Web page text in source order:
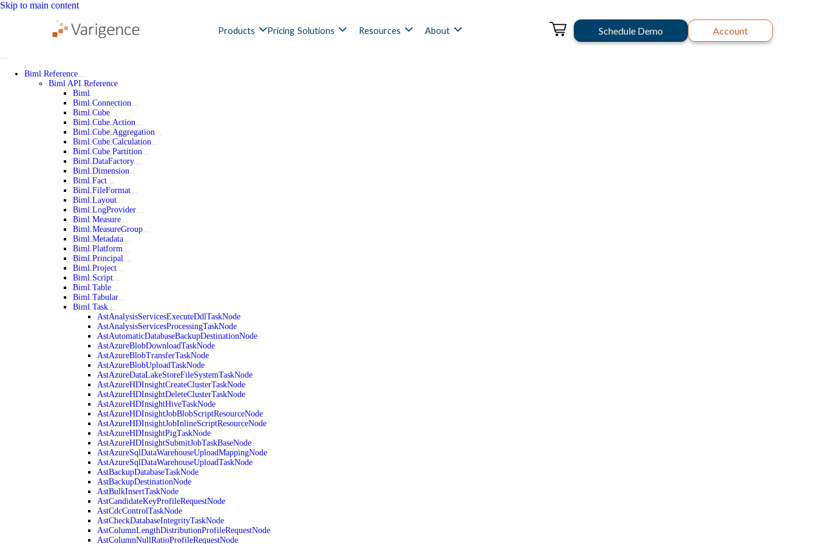
Skip to main content
Products Pricing Solutions Resources About Schedule Demo Account
Biml Reference
Biml API Reference
Biml
Biml.Connection
Biml.Cube
Biml.Cube.Action
Biml.Cube.Aggregation
Biml.Cube.Calculation
Biml.Cube.Partition
Biml.DataFactory
Biml.Dimension
Biml.Fact
Biml.FileFormat
Biml.Layout
Biml.LogProvider
Biml.Measure
Biml.MeasureGroup
Biml.Metadata
Biml.Platform
Biml.Principal
Biml.Project
Biml.Script
Biml.Table
Biml.Tabular
Biml.Task
AstAnalysisServicesExecuteDdlTaskNode
AstAnalysisServicesProcessingTaskNode
AstAutomaticDatabaseBackupDestinationNode
AstAzureBlobDownloadTaskNode
AstAzureBlobTransferTaskNode
AstAzureBlobUploadTaskNode
AstAzureDataLakeStoreFileSystemTaskNode
AstAzureHDInsightCreateClusterTaskNode
AstAzureHDInsightDeleteClusterTaskNode
AstAzureHDInsightHiveTaskNode
AstAzureHDInsightJobBlobScriptResourceNode
AstAzureHDInsightJobInlineScriptResourceNode
AstAzureHDInsightPigTaskNode
AstAzureHDInsightSubmitJobTaskBaseNode
AstAzureSqlDataWarehouseUploadMappingNode
AstAzureSqlDataWarehouseUploadTaskNode
AstBackupDatabaseTaskNode
AstBackupDestinationNode
AstBulkInsertTaskNode
AstCandidateKeyProfileRequestNode
AstCdcControlTaskNode
AstCheckDatabaseIntegrityTaskNode
AstColumnLengthDistributionProfileRequestNode
AstColumnNullRatioProfileRequestNode